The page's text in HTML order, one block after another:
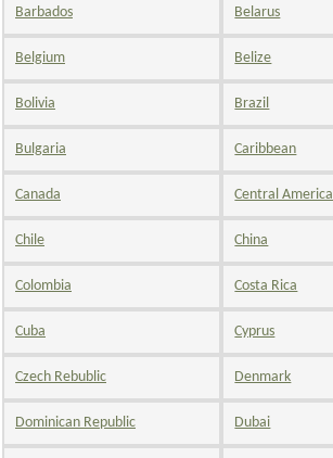
Barbados Belarus
Belgium Belize
Bolivia Brazil
Bulgaria Caribbean
Canada Central America
Chile China
Colombia Costa Rica
Cuba Cyprus
Czech Rebublic Denmark
Dominican Republic Dubai